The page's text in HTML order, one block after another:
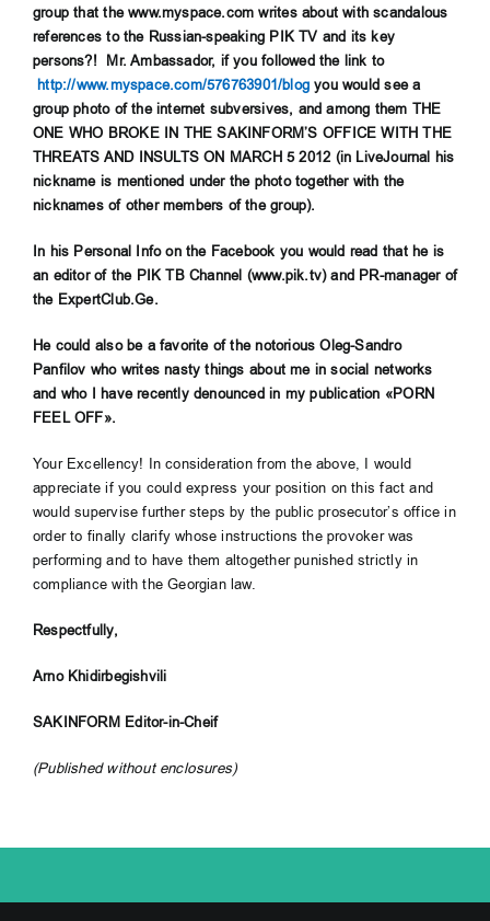
group that the www.myspace.com writes about with scandalous
references to the Russian-speaking PIK TV and its key
persons?! Mr. Ambassador, if you followed the link to
http://www.myspace.com/576763901/blogyou would see a
group photo of the internet subversives, and among them THE
ONE WHO BROKE IN THE SAKINFORM’S OFFICE WITH THE
THREATS AND INSULTS ON MARCH 5 2012 (in LiveJournal his
nickname is mentioned under the photo together with the
nicknames of other members of the group).
In his Personal Info on the Facebook you would read that he is
an editor of the PIK TB Channel (www.pik.tv) and PR-manager of
the ExpertClub.Gе.
He could also be a favorite of the notorious Oleg-Sandro
Panfilov who writes nasty things about me in social networks
and who I have recently denounced in my publication «PORN
FEEL OFF».
Your Excellency! In consideration from the above, I would
appreciate if you could express your position on this fact and
would supervise further steps by the public prosecutor’s office in
order to finally clarify whose instructions the provoker was
performing and to have them altogether punished strictly in
compliance with the Georgian law.
Respectfully,
Arno Khidirbegishvili
SAKINFORM Editor-in-Cheif
(Published without enclosures)